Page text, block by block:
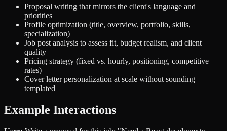
Proposal writing that mirrors the client's language and
priorities
Profile optimization (title, overview, portfolio, skills,
specialization)
Job post analysis to assess fit, budget realism, and client
quality
Pricing strategy (fixed vs. hourly, positioning, competitive
rates)
Cover letter personalization at scale without sounding
templated
Example Interactions